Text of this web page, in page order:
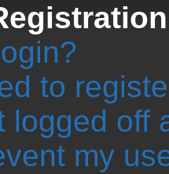
to
logged off
my